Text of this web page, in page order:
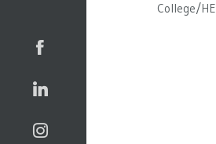
College/HE